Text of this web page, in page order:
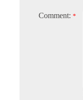
Comment: *